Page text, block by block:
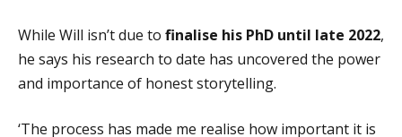
While Will isn’t due to finalise his PhD until late 2022,
he says his research to date has uncovered the power
and importance of honest storytelling.
‘The process has made me realise how important it is